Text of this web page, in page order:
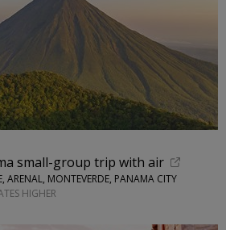
small-group trip with air
ARENAL, MONTEVERDE, PANAMA CITY
HIGHER